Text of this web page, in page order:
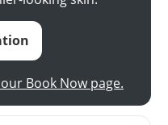
Book Now page.